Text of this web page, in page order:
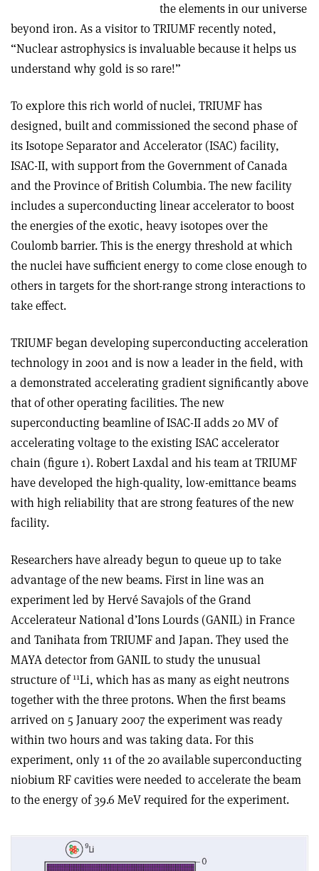
the elements in our universe
beyond iron. As a visitor to TRIUMF recently noted,
“Nuclear astrophysics is invaluable because it helps us
understand why gold is so rare!”
To explore this rich world of nuclei, TRIUMF has
designed, built and commissioned the second phase of
its Isotope Separator and Accelerator (ISAC) facility,
ISAC-II, with support from the Government of Canada
and the Province of British Columbia. The new facility
includes a superconducting linear accelerator to boost
the energies of the exotic, heavy isotopes over the
Coulomb barrier. This is the energy threshold at which
the nuclei have sufficient energy to come close enough to
others in targets for the short-range strong interactions to
take effect.
TRIUMF began developing superconducting acceleration
technology in 2001 and is now a leader in the field, with
a demonstrated accelerating gradient significantly above
that of other operating facilities. The new
superconducting beamline of ISAC-II adds 20 MV of
accelerating voltage to the existing ISAC accelerator
chain (figure 1). Robert Laxdal and his team at TRIUMF
have developed the high-quality, low-emittance beams
with high reliability that are strong features of the new
facility.
Researchers have already begun to queue up to take
advantage of the new beams. First in line was an
experiment led by Hervé Savajols of the Grand
Accelerateur National d’Ions Lourds (GANIL) in France
and Tanihata from TRIUMF and Japan. They used the
MAYA detector from GANIL to study the unusual
structure of 11Li, which has as many as eight neutrons
together with the three protons. When the first beams
arrived on 5 January 2007 the experiment was ready
within two hours and was taking data. For this
experiment, only 11 of the 20 available superconducting
niobium RF cavities were needed to accelerate the beam
to the energy of 39.6 MeV required for the experiment.